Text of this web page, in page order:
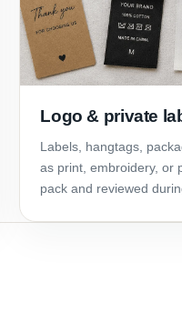
Logo & private
Labels, hangtags,
as print, embroidery, or
pack and reviewed